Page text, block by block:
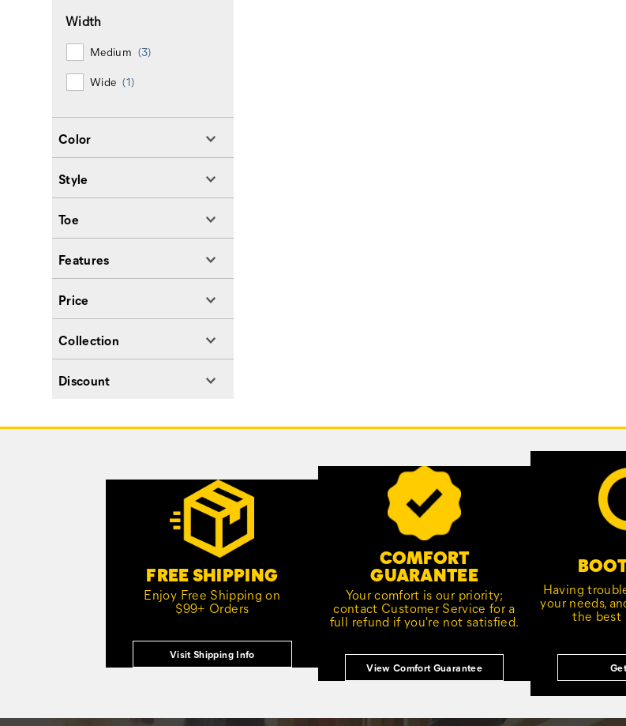
Width
Medium (3)
Wide (1)
Color
Style
Toe
Features
Price
Collection
Discount
Links
FREE SHIPPING
Enjoy Free Shipping on
$99+ Orders
Visit Shipping Info
COMFORT
GUARANTEE
Your comfort is our priority;
contact Customer Service for a
full refund if you're not satisfied.
View Comfort Guarantee
Having
your needs,
the best